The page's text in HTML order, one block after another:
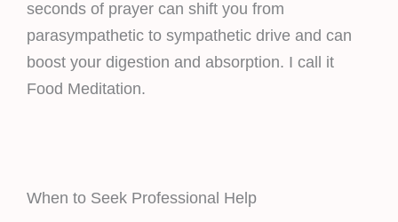
seconds of prayer can shift you from
parasympathetic to sympathetic drive and can
boost your digestion and absorption. I call it
Food Meditation.
When to Seek Professional Help